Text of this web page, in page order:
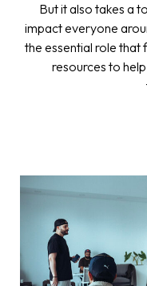
But it also takes a
impact everyone
the essential role that
resources to